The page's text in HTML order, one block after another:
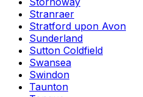
Stranraer
Stratford upon Avon
Sunderland
Sutton Coldfield
Swansea
Swindon
Taunton